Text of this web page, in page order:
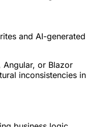
and AI-generated
Angular, or Blazor
inconsistencies in